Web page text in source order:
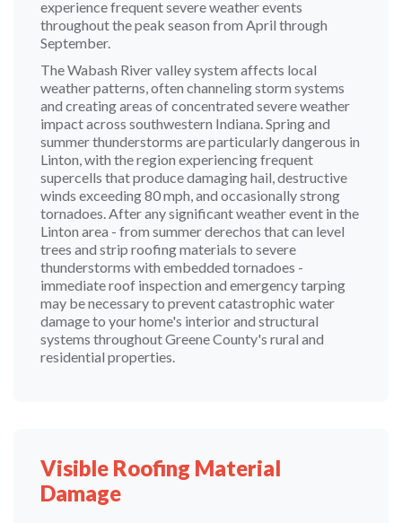
experience frequent severe weather events
throughout the peak season from April through
September.
The Wabash River valley system affects local
weather patterns, often channeling storm systems
and creating areas of concentrated severe weather
impact across southwestern Indiana. Spring and
summer thunderstorms are particularly dangerous in
Linton, with the region experiencing frequent
supercells that produce damaging hail, destructive
winds exceeding 80 mph, and occasionally strong
tornadoes. After any significant weather event in the
Linton area - from summer derechos that can level
trees and strip roofing materials to severe
thunderstorms with embedded tornadoes -
immediate roof inspection and emergency tarping
may be necessary to prevent catastrophic water
damage to your home's interior and structural
systems throughout Greene County's rural and
residential properties.
Visible Roofing Material
Damage